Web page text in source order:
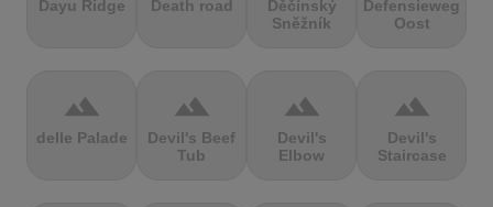
Dayu Ridge Death road
Děčínský
Sněžník
Defensieweg
Oost
terrain
delle Palade
terrain
Devil's Beef
Tub
terrain
Devil's
Elbow
terrain
Devil's
Staircase